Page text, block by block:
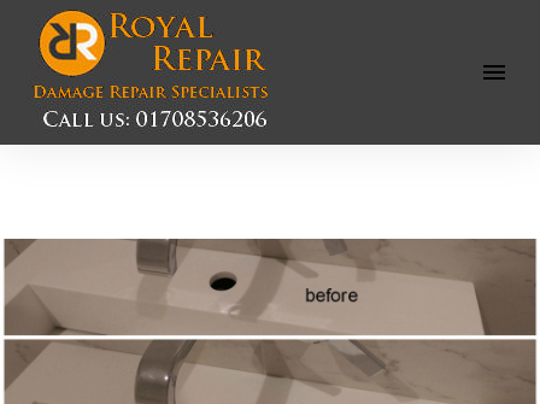
Open